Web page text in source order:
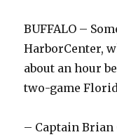
BUFFALO –
HarborCenter,
about an hour
two-game
– Captain